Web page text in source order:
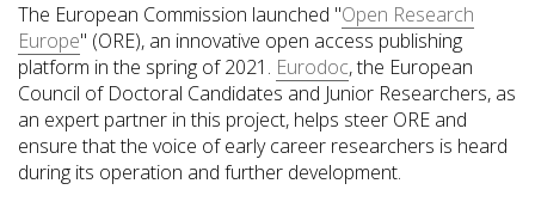
The European Commission launched "Open Research
Europe" (ORE), an innovative open access publishing
platform in the spring of 2021. Eurodoc, the European
Council of Doctoral Candidates and Junior Researchers, as
an expert partner in this project, helps steer ORE and
ensure that the voice of early career researchers is heard
during its operation and further development.